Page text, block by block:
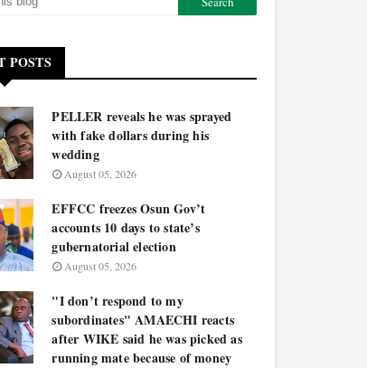
POSTS
PELLER reveals he was sprayed
with fake dollars during his
wedding
August 05, 2026
EFFCC freezes Osun Gov’t
accounts 10 days to state’s
gubernatorial election
August 05, 2026
"I don’t respond to my
subordinates" AMAECHI reacts
after WIKE said he was picked as
running mate because of money